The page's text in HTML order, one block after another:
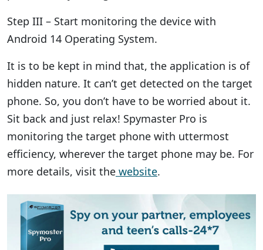
Step III – Start monitoring the device with
Android 14 Operating System.
It is to be kept in mind that, the application is of
hidden nature. It can’t get detected on the target
phone. So, you don’t have to be worried about it.
Sit back and just relax! Spymaster Pro is
monitoring the target phone with uttermost
efficiency, wherever the target phone may be. For
more details, visit the website.